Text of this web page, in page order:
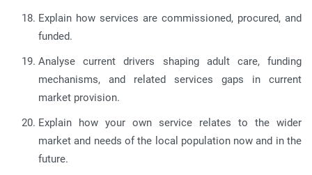
Explain how services are commissioned, procured, and
funded.
Analyse current drivers shaping adult care, funding
mechanisms, and related services gaps in current
market provision.
Explain how your own service relates to the wider
market and needs of the local population now and in the
future.